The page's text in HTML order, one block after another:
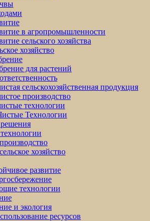
в агропромышленности
сельского хозяйства
хозяйство
для растений
сельскохозяйственная продукция
производство
технологии
Технологии
хозяйство
развитие
технологии
и экология
ресурсов